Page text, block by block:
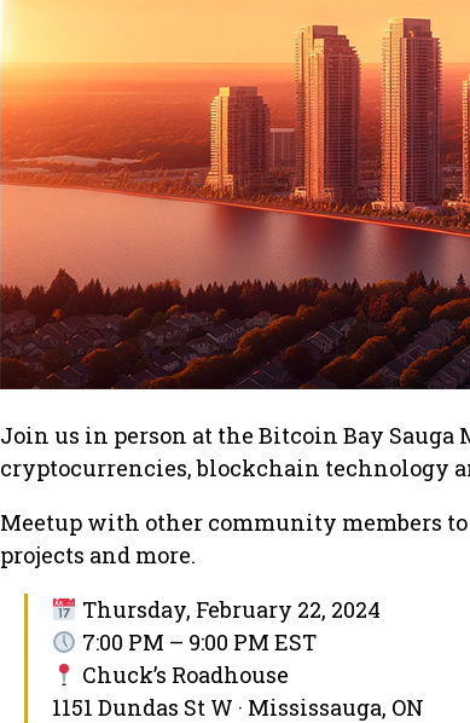
Join us in person at the Bitcoin Bay Sauga
cryptocurrencies, blockchain technology
Meetup with other community members
projects and more.
Thursday, February 22, 2024
7:00 PM – 9:00 PM EST
Chuck’s Roadhouse
1151 Dundas St W · Mississauga, ON